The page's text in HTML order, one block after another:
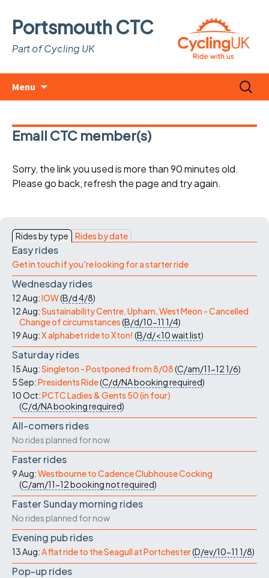
Portsmouth CTC
Part of Cycling UK
Menu
Search
for:
Email CTC member(s)
Sorry, the link you used is more than 90 minutes old.
Please go back, refresh the page and try again.
Rides by type Rides by date
Easy rides
Get in touch if you're looking for a starter ride
Wednesday rides
12 Aug:IOW(B/d4/8)
12 Aug:Sustainability Centre, Upham, West Meon - Cancelled
Change of circumstances(B/d/10-11 1/4)
19 Aug:X alphabet ride to Xton! (B/d/<10wait list)
Saturday rides
15 Aug:Singleton - Postponed from 8/08(C/am/11-121/6)
5 Sep:Presidents Ride(C/d/NAbooking required)
10 Oct:PCTC Ladies & Gents 50 (in four)
(C/d/NAbooking required)
All-comers rides
No rides planned for now
Faster rides
9 Aug:Westbourne to Cadence Clubhouse Cocking
(C/am/11-12booking not required)
Faster Sunday morning rides
No rides planned for now
Evening pub rides
13 Aug:A flat ride to the Seagull at Portchester(D/ev/10-11 1/8)
Pop-up rides